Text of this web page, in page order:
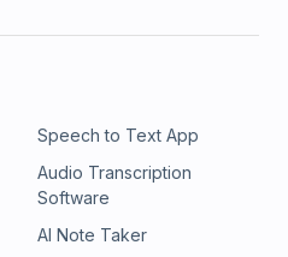
Speech to Text App
Audio Transcription
Software
AI Note Taker